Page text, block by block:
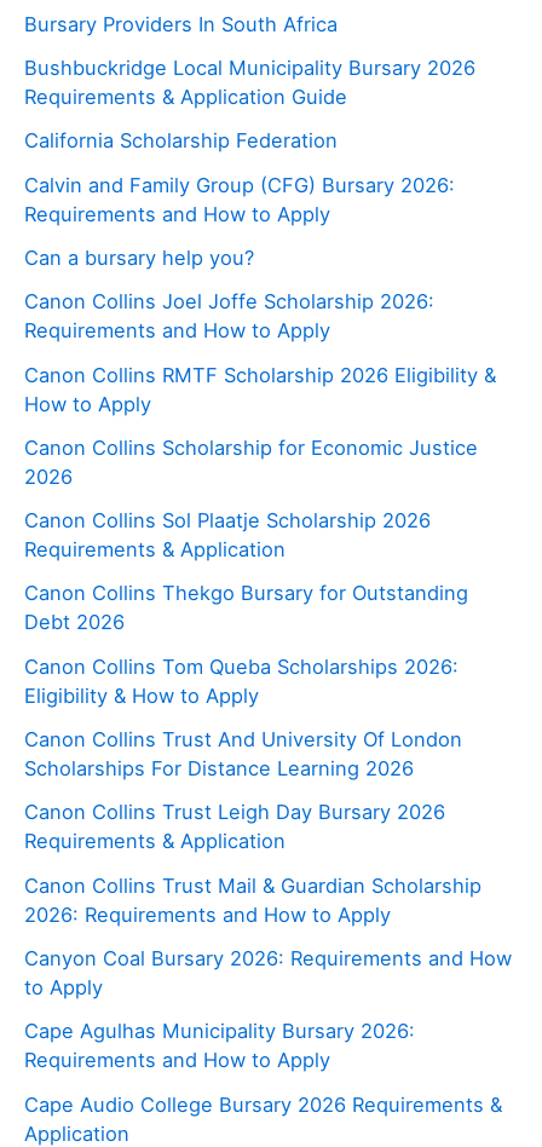
Bursary Providers In South Africa
Bushbuckridge Local Municipality Bursary 2026
Requirements & Application Guide
California Scholarship Federation
Calvin and Family Group (CFG) Bursary 2026:
Requirements and How to Apply
Can a bursary help you?
Canon Collins Joel Joffe Scholarship 2026:
Requirements and How to Apply
Canon Collins RMTF Scholarship 2026 Eligibility &
How to Apply
Canon Collins Scholarship for Economic Justice
2026
Canon Collins Sol Plaatje Scholarship 2026
Requirements & Application
Canon Collins Thekgo Bursary for Outstanding
Debt 2026
Canon Collins Tom Queba Scholarships 2026:
Eligibility & How to Apply
Canon Collins Trust And University Of London
Scholarships For Distance Learning 2026
Canon Collins Trust Leigh Day Bursary 2026
Requirements & Application
Canon Collins Trust Mail & Guardian Scholarship
2026: Requirements and How to Apply
Canyon Coal Bursary 2026: Requirements and How
to Apply
Cape Agulhas Municipality Bursary 2026:
Requirements and How to Apply
Cape Audio College Bursary 2026 Requirements &
Application